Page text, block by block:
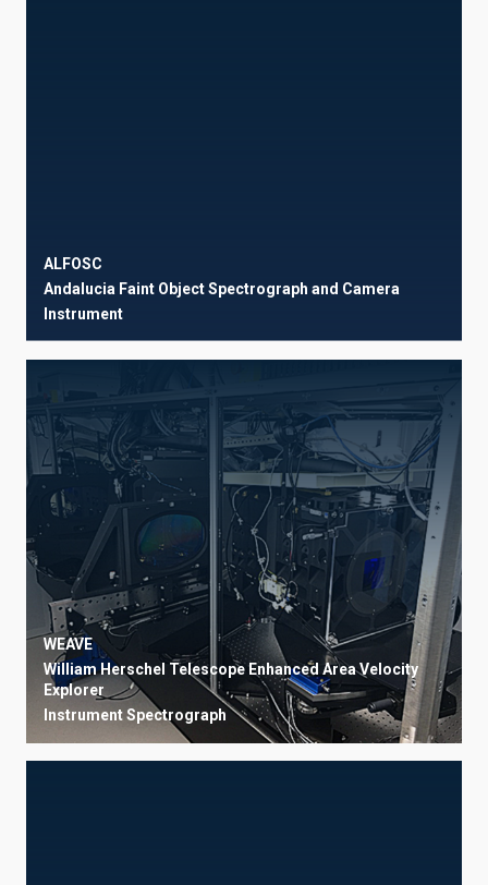
ALFOSC
Andalucia Faint Object Spectrograph and Camera
Instrument
WEAVE
William Herschel Telescope Enhanced Area Velocity
Explorer
InstrumentSpectrograph